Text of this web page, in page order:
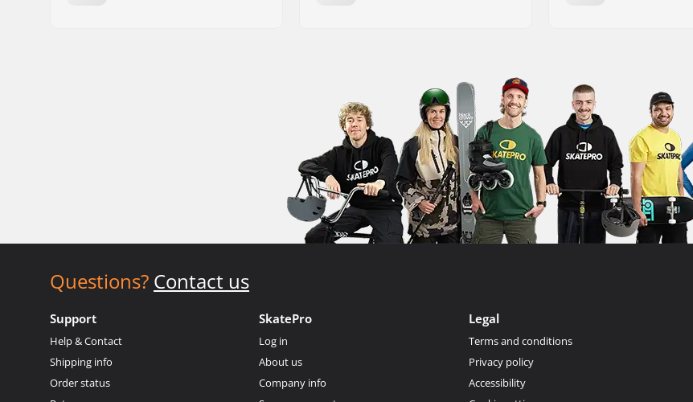
Questions? Contact us
Support
Help & Contact
Shipping info
Order status
SkatePro
Log in
About us
Company info
Legal
Terms and conditions
Privacy policy
Accessibility